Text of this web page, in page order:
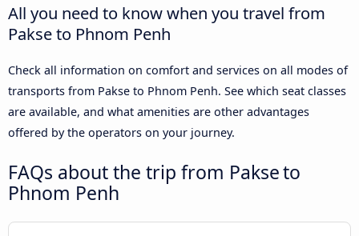
All you need to know when you travel from
Pakse to Phnom Penh
Check all information on comfort and services on all modes of
transports from Pakse to Phnom Penh. See which seat classes
are available, and what amenities are other advantages
offered by the operators on your journey.
FAQs about the trip from Pakse to
Phnom Penh